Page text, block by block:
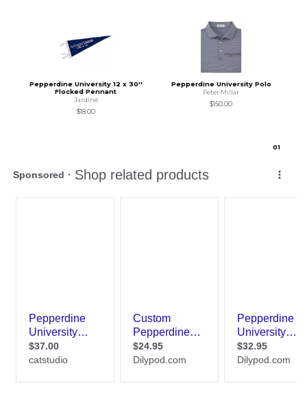
Pepperdine University 12 x 30''
Flocked Pennant
Jardine
$18.00
Pepperdine University Polo
Peter Millar
$150.00
01